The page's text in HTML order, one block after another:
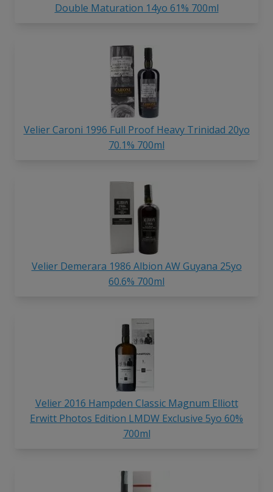
Double Maturation 14yo 61% 700ml
Velier Caroni 1996 Full Proof Heavy Trinidad 20yo
70.1% 700ml
Velier Demerara 1986 Albion AW Guyana 25yo
60.6% 700ml
Velier 2016 Hampden Classic Magnum Elliott
Erwitt Photos Edition LMDW Exclusive 5yo 60%
700ml